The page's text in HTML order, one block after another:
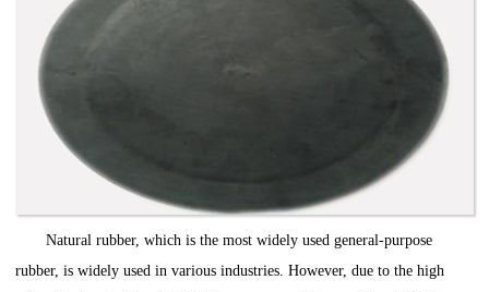
Natural rubber, which is the most widely used general-purpose
rubber, is widely used in various industries. However, due to the high